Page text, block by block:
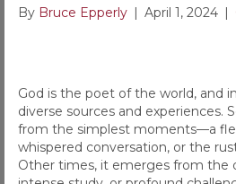
By Bruce Epperly April 1, 2024
God is the poet of the world, and
diverse sources and experiences.
from the simplest moments—a
whispered conversation, or the
Other times, it emerges from the